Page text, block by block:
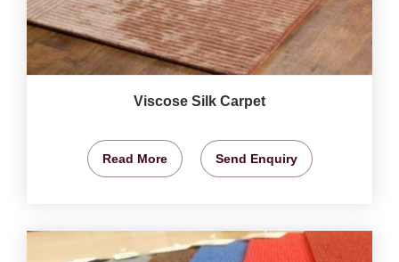
Viscose Silk Carpet
Read More Send Enquiry